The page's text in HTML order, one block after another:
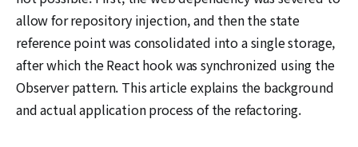
allow for repository injection, and then the state
reference point was consolidated into a single storage,
after which the React hook was synchronized using the
Observer pattern. This article explains the background
and actual application process of the refactoring.